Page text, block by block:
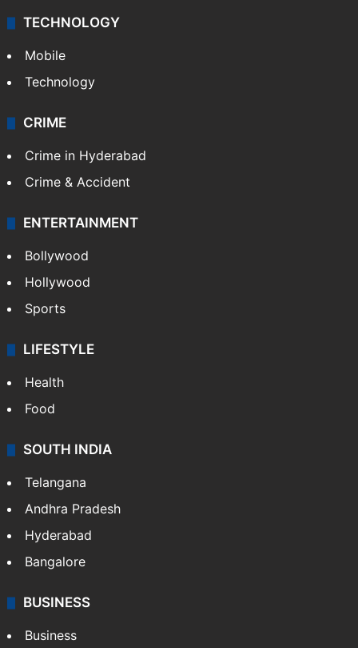
TECHNOLOGY
Mobile
Technology
CRIME
Crime in Hyderabad
Crime & Accident
ENTERTAINMENT
Bollywood
Hollywood
Sports
LIFESTYLE
Health
Food
SOUTH INDIA
Telangana
Andhra Pradesh
Hyderabad
Bangalore
BUSINESS
Business